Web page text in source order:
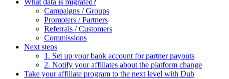
What data is migrated?
Campaigns / Groups
Promoters / Partners
Referrals / Customers
Commissions
Next steps
1. Set up your bank account for partner payouts
2. Notify your affiliates about the platform change
Take your affiliate program to the next level with Dub